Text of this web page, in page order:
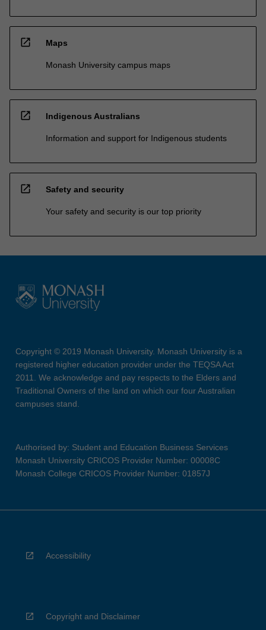
open_in_new Maps
Monash University campus maps
open_in_new Indigenous Australians
Information and support for Indigenous students
open_in_new Safety and security
Your safety and security is our top priority
Copyright © 2019 Monash University. Monash University is a
registered higher education provider under the TEQSA Act
2011. We acknowledge and pay respects to the Elders and
Traditional Owners of the land on which our four Australian
campuses stand.
Authorised by: Student and Education Business Services
Monash University CRICOS Provider Number: 00008C
Monash College CRICOS Provider Number: 01857J
Accessibility
Copyright and Disclaimer